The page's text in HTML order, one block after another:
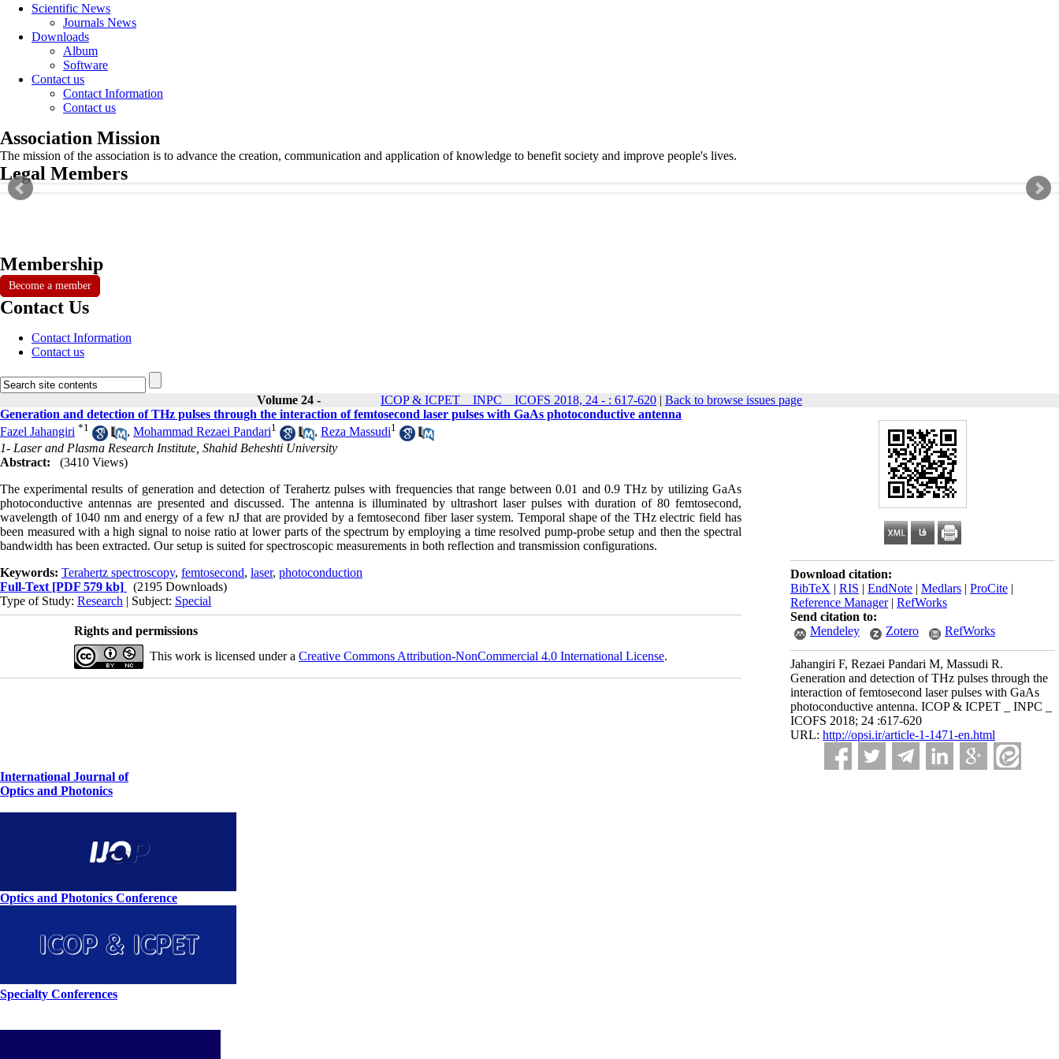
Scientific News
Journals News
Downloads
Album
Software
Contact us
Contact Information
Contact us
Association Mission
The mission of the association is to advance the creation, communication and application of knowledge to benefit society and improve people's lives.
Legal Members
Membership
Become a member
Contact Us
Contact Information
Contact us
Volume 24 - ICOP & ICPET _ INPC _ ICOFS 2018, 24 - : 617-620 | Back to browse issues page
Download citation:
BibTeX | RIS | EndNote | Medlars | ProCite |
Reference Manager| RefWorks
Send citation to:
Mendeley
Zotero RefWorks
Jahangiri F, Rezaei Pandari M, Massudi R.
Generation and detection of THz pulses through the
interaction of femtosecond laser pulses with GaAs
photoconductive antenna. ICOP & ICPET _ INPC _
ICOFS 2018; 24 :617-620
URL: http://opsi.ir/article-1-1471-en.html
Generation and detection of THz pulses through the interaction of femtosecond laser pulses with GaAs photoconductive antenna
Fazel Jahangiri *1 , Mohammad Rezaei Pandari1 , Reza Massudi1
1- Laser and Plasma Research Institute, Shahid Beheshti University
Abstract:
(3410 Views)
The experimental results of generation and detection of Terahertz pulses with frequencies that range between 0.01 and 0.9 THz by utilizing GaAs
photoconductive antennas are presented and discussed. The antenna is illuminated by ultrashort laser pulses with duration of 80 femtosecond,
wavelength of 1040 nm and energy of a few nJ that are provided by a femtosecond fiber laser system. Temporal shape of the THz electric field has
been measured with a high signal to noise ratio at lower parts of the spectrum by employing a time resolved pump-probe setup and then the spectral
bandwidth has been extracted. Our setup is suited for spectroscopic measurements in both reflection and transmission configurations.
Keywords: Terahertz spectroscopy, femtosecond, laser, photoconduction
Full-Text [PDF 579 kb]
(2195 Downloads)
Type of Study: Research | Subject: Special
Rights and permissions
This work is licensed under a Creative Commons Attribution-NonCommercial 4.0 International License.
International Journal of
Optics and Photonics
Optics and Photonics Conference
Specialty Conferences